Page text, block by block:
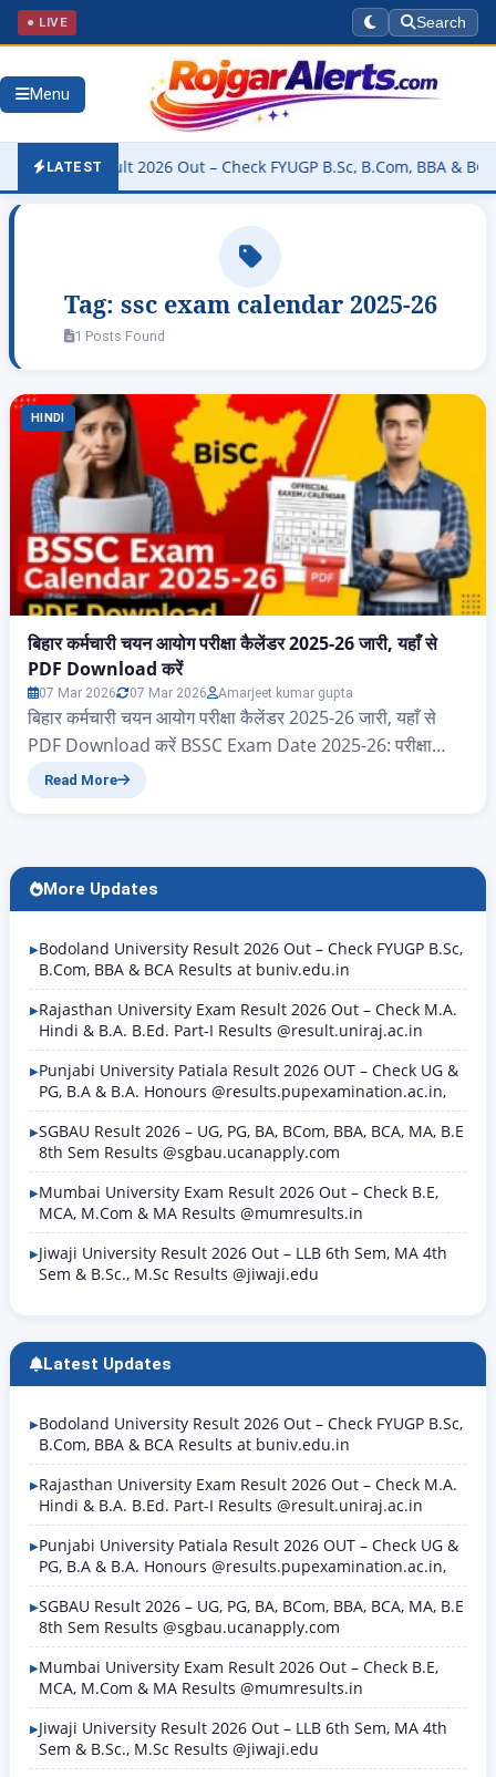
● LIVE Search
Menu
LATEST
Result 2026 Out – Check FYUGP B.Sc, B.Com, BBA & BCA
Tag: ssc exam calendar 2025-26
1 Posts Found
HINDI
बिहार कर्मचारी चयन आयोग परीक्षा कैलेंडर 2025-26 जारी, यहाँ से
PDF Download करें
07 Mar 2026 07 Mar 2026 Amarjeet kumar gupta
बिहार कर्मचारी चयन आयोग परीक्षा कैलेंडर 2025-26 जारी, यहाँ से
PDF Download करें BSSC Exam Date 2025-26: परीक्षा
कैलेंडर PDF Download करें नमस्कार दोस्तों आज के इस आर्टिकल
Read More
More Updates
Bodoland University Result 2026 Out – Check FYUGP B.Sc,
B.Com, BBA & BCA Results at buniv.edu.in
Rajasthan University Exam Result 2026 Out – Check M.A.
Hindi & B.A. B.Ed. Part-I Results @result.uniraj.ac.in
Punjabi University Patiala Result 2026 OUT – Check UG &
PG, B.A & B.A. Honours @results.pupexamination.ac.in,
SGBAU Result 2026 – UG, PG, BA, BCom, BBA, BCA, MA, B.E
8th Sem Results @sgbau.ucanapply.com
Mumbai University Exam Result 2026 Out – Check B.E,
MCA, M.Com & MA Results @mumresults.in
Jiwaji University Result 2026 Out – LLB 6th Sem, MA 4th
Sem & B.Sc., M.Sc Results @jiwaji.edu
Latest Updates
Bodoland University Result 2026 Out – Check FYUGP B.Sc,
B.Com, BBA & BCA Results at buniv.edu.in
Rajasthan University Exam Result 2026 Out – Check M.A.
Hindi & B.A. B.Ed. Part-I Results @result.uniraj.ac.in
Punjabi University Patiala Result 2026 OUT – Check UG &
PG, B.A & B.A. Honours @results.pupexamination.ac.in,
SGBAU Result 2026 – UG, PG, BA, BCom, BBA, BCA, MA, B.E
8th Sem Results @sgbau.ucanapply.com
Mumbai University Exam Result 2026 Out – Check B.E,
MCA, M.Com & MA Results @mumresults.in
Jiwaji University Result 2026 Out – LLB 6th Sem, MA 4th
Sem & B.Sc., M.Sc Results @jiwaji.edu